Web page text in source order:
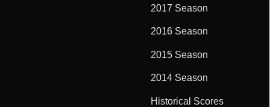
2017 Season
2016 Season
2015 Season
2014 Season
Historical Scores